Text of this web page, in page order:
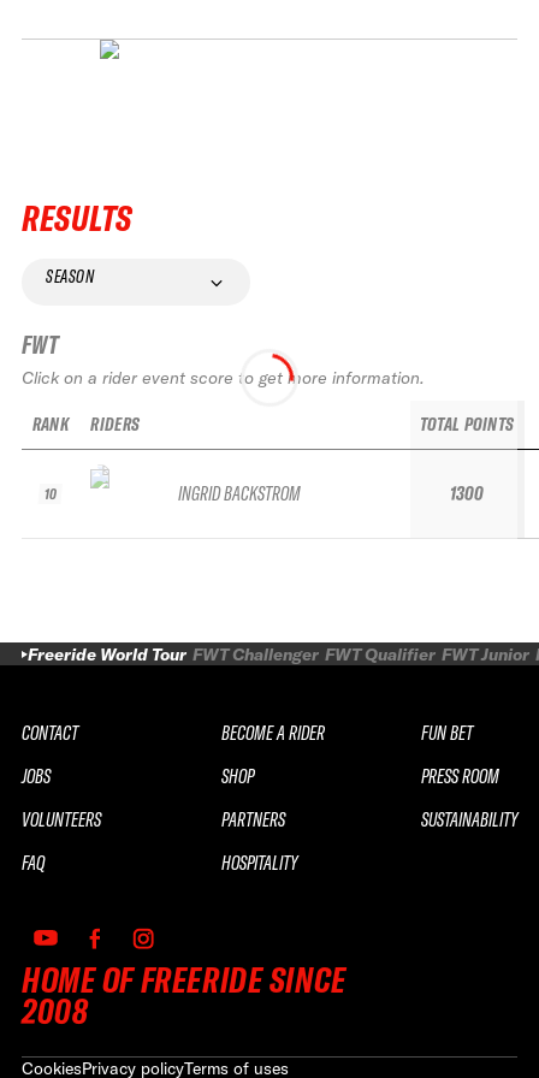
RESULTS
SEASON
FWT
Click on a rider event score to get more information.
RANK
10
RIDERS
INGRID BACKSTROM
TOTAL POINTS
1300
Freeride World Tour FWT Challenger FWT Qualifier FWT Junior
HOME OF FREERIDE SINCE
2008
CONTACT
JOBS
VOLUNTEERS
FAQ
BECOME A RIDER
SHOP
PARTNERS
HOSPITALITY
FUN BET
PRESS ROOM
SUSTAINABILITY
CookiesPrivacy policyTerms of uses